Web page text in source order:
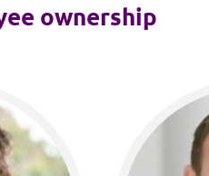
ownership